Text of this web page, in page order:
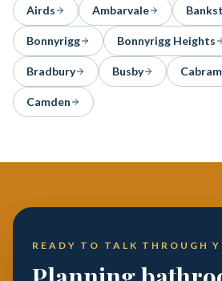
Airds Ambarvale
Bonnyrigg Bonnyrigg Heights
Bradbury Busby
Camden
READY TO TALK THROUGH